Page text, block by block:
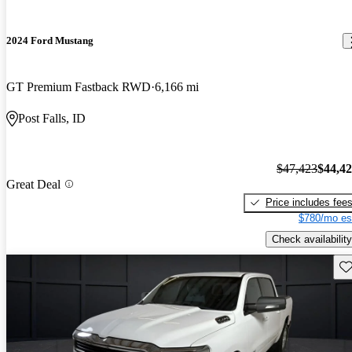
2024 Ford Mustang
GT Premium Fastback RWD 6,166 mi
Post Falls, ID
Great Deal
$47,423
Price includes fees
$780/mo
Check availability